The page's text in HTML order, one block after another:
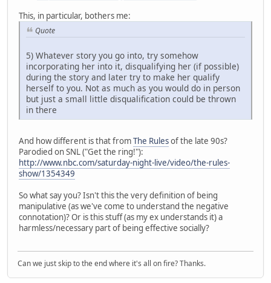
This, in particular, bothers me:
Quote
5) Whatever story you go into, try somehow
incorporating her into it, disqualifying her (if possible)
during the story and later try to make her qualify
herself to you. Not as much as you would do in person
but just a small little disqualification could be thrown
in there
And how different is that fromThe Rulesof the late 90s?
Parodied on SNL ("Get the ring!"):
http://www.nbc.com/saturday-night-live/video/the-rules-
show/1354349
So what say you? Isn't this the very definition of being
manipulative (as we've come to understand the negative
connotation)? Or is this stuff (as my ex understands it) a
harmless/necessary part of being effective socially?
Can we just skip to the end where it's all on fire? Thanks.